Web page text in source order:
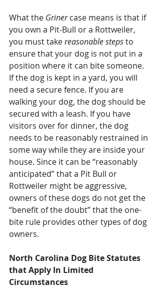
What the Griner case means is that if
you own a Pit-Bull or a Rottweiler,
you must take reasonable steps to
ensure that your dog is not put in a
position where it can bite someone.
If the dog is kept in a yard, you will
need a secure fence. If you are
walking your dog, the dog should be
secured with a leash. If you have
visitors over for dinner, the dog
needs to be reasonably restrained in
some way while they are inside your
house. Since it can be “reasonably
anticipated” that a Pit Bull or
Rottweiler might be aggressive,
owners of these dogs do not get the
“benefit of the doubt” that the one-
bite rule provides other types of dog
owners.
North Carolina Dog Bite Statutes
that Apply In Limited
Circumstances